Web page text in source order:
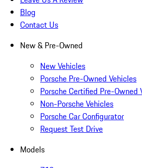
Blog
Contact Us
New & Pre-Owned
New Vehicles
Porsche Pre-Owned Vehicles
Porsche Certified Pre-Owned
Non-Porsche Vehicles
Porsche Car Configurator
Request Test Drive
Models